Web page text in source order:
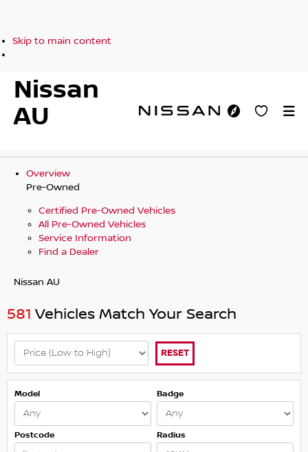
Skip to main content
Nissan
AU
Overview
Pre-Owned
Certified Pre-Owned Vehicles
All Pre-Owned Vehicles
Service Information
Find a Dealer
Nissan AU
581 Vehicles Match Your Search
RESET
Model Badge
Postcode Radius